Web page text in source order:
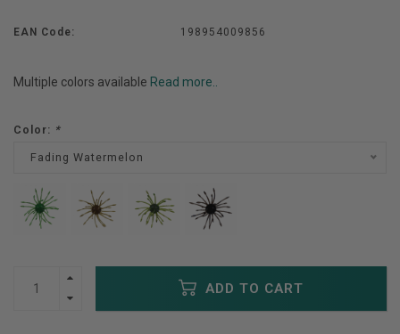
EAN Code: 198954009856
Multiple colors available Read more..
Color: *
Fading Watermelon
ADD TO CART